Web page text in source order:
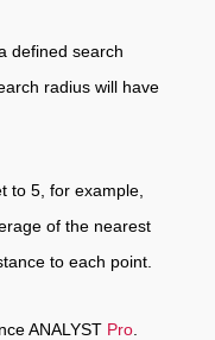
defined search
radius will have
to 5, for example,
of the nearest
to each point.
ANALYST Pro.